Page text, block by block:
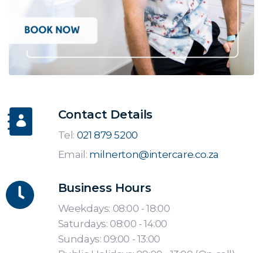
Contact Details
Tel: 021 879 5200
Email: milnerton@intercare.co.za
Business Hours
Weekdays: 08:00 - 18:00
Saturdays: 08:00 - 14:00
Sundays: 09:00 - 13:00